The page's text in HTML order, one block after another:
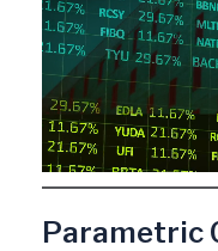
Parametric